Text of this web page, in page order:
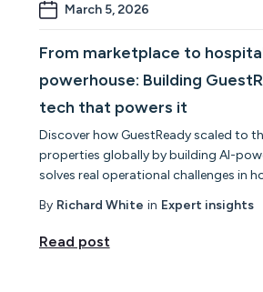
March 5, 2026
From marketplace to
powerhouse: Building
tech that powers it
Discover how GuestReady scaled to
properties globally by building AI-
solves real operational challenges in
By Richard White in Expert insights
Read post